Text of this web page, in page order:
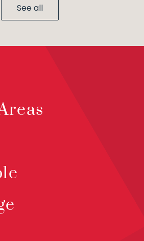
See all